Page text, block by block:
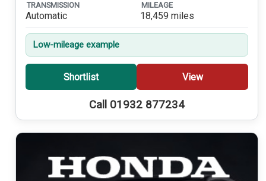
TRANSMISSION
Automatic
MILEAGE
18,459 miles
Low-mileage example
Shortlist View
Call 01932 877234